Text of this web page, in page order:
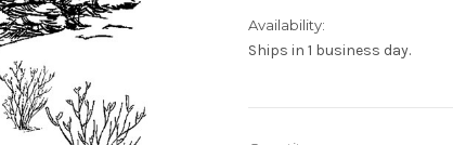
Availability:
Ships in 1 business day.